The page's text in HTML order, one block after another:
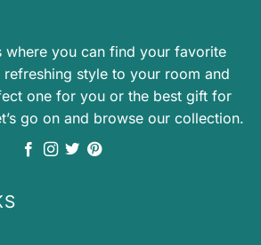
where you can find your favorite
style to your room and
one for you or the best gift for
go on and browse our collection.